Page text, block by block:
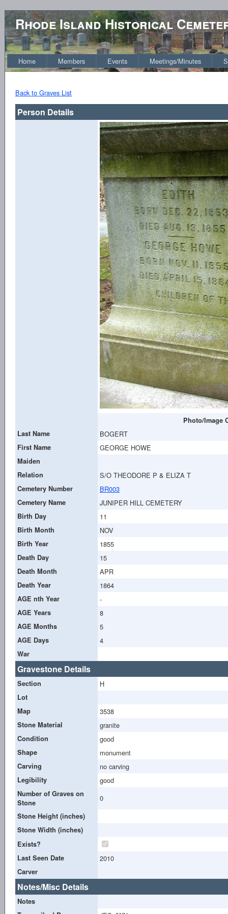
Rhode Island Historical
Home Members Events Meetings/Minutes
Back to Graves List
Person Details
Photo/Image
Last Name
BOGERT
First Name GEORGE HOWE
Maiden
Relation
S/O THEODORE P & ELIZA T
Cemetery Number BR003
Cemetery Name JUNIPER HILL CEMETERY
Birth Day 11
Birth Month NOV
Birth Year 1855
Death Day 15
Death Month APR
Death Year 1864
AGE nth Year -
AGE Years 8
AGE Months 5
AGE Days 4
War
Gravestone Details
Section H
Lot
Map
3538
Stone Material granite
Condition good
Shape monument
Carving no carving
Legibility good
Number of Graves on
Stone
0
Stone Height (inches)
Stone Width (inches)
Exists?
Last Seen Date
2010
Carver
Notes/Misc Details
Notes